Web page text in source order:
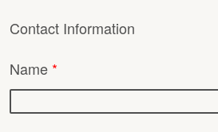
Contact Information
Name *